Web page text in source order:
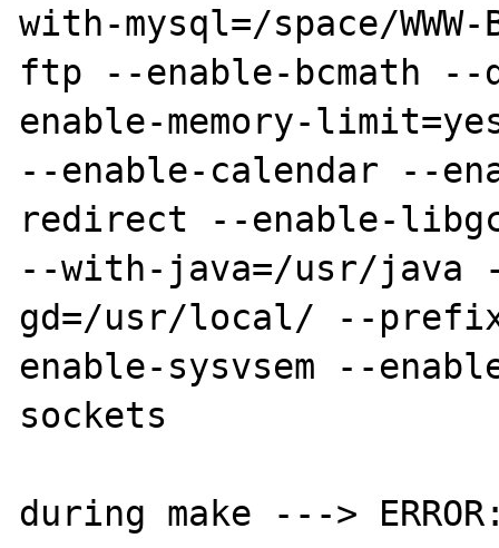
with-mysql=/space/
ftp --enable-bcmath --
enable-memory-
--enable-calendar --
redirect --enable-
--with-java=/usr/java
gd=/usr/local/ --
enable-sysvsem --
sockets
during make --->